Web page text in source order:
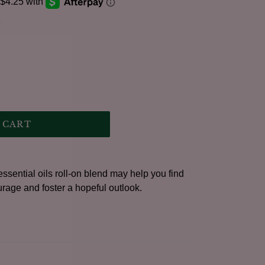
oils roll-on blend may help you find
and foster a hopeful outlook.